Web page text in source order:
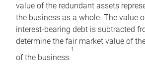
value of the redundant assets
the business as a whole. The value
interest-bearing debt is subtracted
determine the fair market value of
of the business.
1